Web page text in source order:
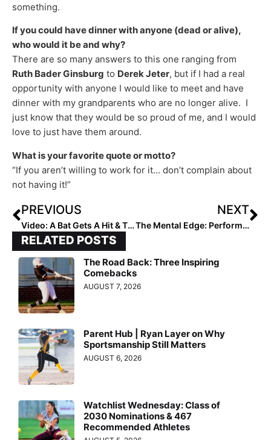
something.
If you could have dinner with anyone (dead or alive),
who would it be and why?
There are so many answers to this one ranging from
Ruth Bader Ginsburg to Derek Jeter, but if I had a real
opportunity with anyone I would like to meet and have
dinner with my grandparents who are no longer alive. I
just know that they would be so proud of me, and I would
love to just have them around.
What is your favorite quote or motto?
“If you aren’t willing to work for it… don’t complain about
not having it!”
PREVIOUS
Video: A Bat Gets A Hit & Then Hurls Her Bat at the Pitcher… “When Softball Girls Attack!”
NEXT
The Mental Edge: Performance Trainer & Former DI Softball Coach Julie Jones… What We See Matters! The Benefits of Visualization!
RELATED POSTS
The Road Back: Three Inspiring
Comebacks
AUGUST 7, 2026
Parent Hub | Ryan Layer on Why
Sportsmanship Still Matters
AUGUST 6, 2026
Watchlist Wednesday: Class of
2030 Nominations & 467
Recommended Athletes